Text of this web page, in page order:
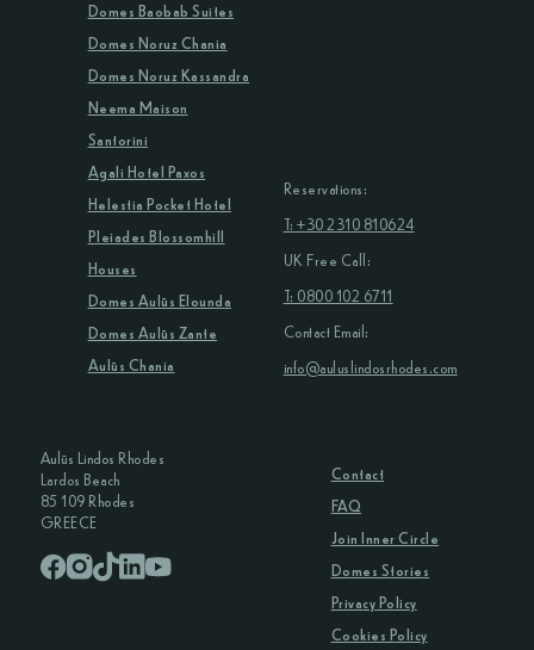
Aulūs Lindos Rhodes
Lardos Beach
85 109 Rhodes
GREECE
Contact
FAQ
Join Inner Circle
Domes Stories
Privacy Policy
Cookies Policy
Reservations:
T: +30 2310 810624
UK Free Call:
T: 0800 102 6711
Contact Email:
info@auluslindosrhodes.com
Domes Baobab Suites
Domes Noruz Chania
Domes Noruz Kassandra
Neema Maison
Santorini
Agali Hotel Paxos
Helestia Pocket Hotel
Pleiades Blossomhill
Houses
Domes Aulūs Elounda
Domes Aulūs Zante
Aulūs Chania